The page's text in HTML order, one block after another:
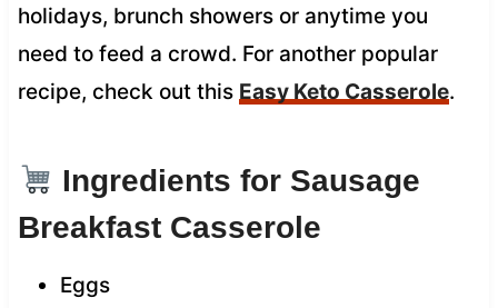
holidays, brunch showers or anytime you
need to feed a crowd. For another popular
recipe, check out this Easy Keto Casserole.
Ingredients for Sausage
Breakfast Casserole
Eggs